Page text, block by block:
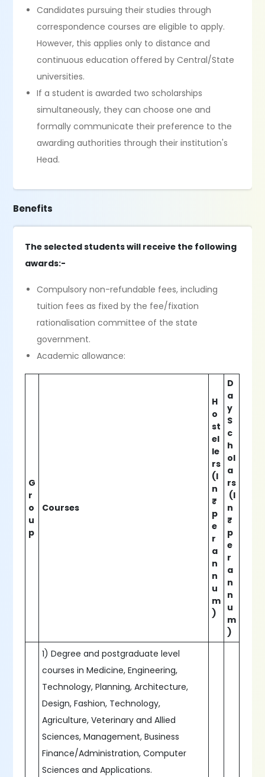
Candidates pursuing their studies through
correspondence courses are eligible to apply.
However, this applies only to distance and
continuous education offered by Central/State
universities.
If a student is awarded two scholarships
simultaneously, they can choose one and
formally communicate their preference to the
awarding authorities through their institution's
Head.
Benefits
The selected students will receive the following
awards:-
Compulsory non-refundable fees, including
tuition fees as fixed by the fee/fixation
rationalisation committee of the state
government.
Academic allowance:
G
r
o
u
p
Courses
H
o
st
el
le
rs
(I
n
₹
p
e
r
a
n
n
u
m
)
D
a
y
S
c
h
ol
a
rs
(I
n
₹
p
e
r
a
n
n
u
m
)
1) Degree and postgraduate level
courses in Medicine, Engineering,
Technology, Planning, Architecture,
Design, Fashion, Technology,
Agriculture, Veterinary and Allied
Sciences, Management, Business
Finance/Administration, Computer
Sciences and Applications.